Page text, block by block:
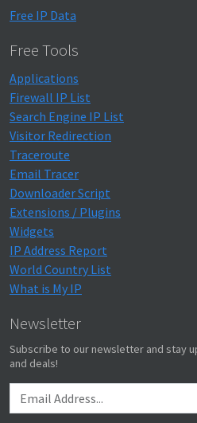
Free IP Data
Free Tools
Applications
Firewall IP List
Search Engine IP List
Visitor Redirection
Traceroute
Email Tracer
Downloader Script
Extensions / Plugins
Widgets
IP Address Report
World Country List
What is My IP
Newsletter
Subscribe to our newsletter and stay
and deals!